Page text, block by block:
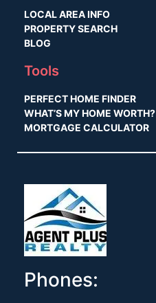
LOCAL AREA INFO
PROPERTY SEARCH
BLOG
Tools
PERFECT HOME FINDER
WHAT’S MY HOME WORTH?
MORTGAGE CALCULATOR
Phones: